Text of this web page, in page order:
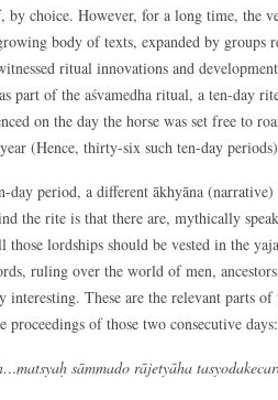
by choice. However, for a long time, the
body of texts, expanded by groups
ritual innovations and
part of the aśvamedha ritual, a ten-day
on the day the horse was set free to
(Hence, thirty-six such ten-day
day period, a different ākhyāna
the rite is that there are, mythically
those lordships should be vested in the
ruling over the world of men,
interesting. These are the relevant parts
proceedings of those two consecutive days:
sāmmado rājetyāha